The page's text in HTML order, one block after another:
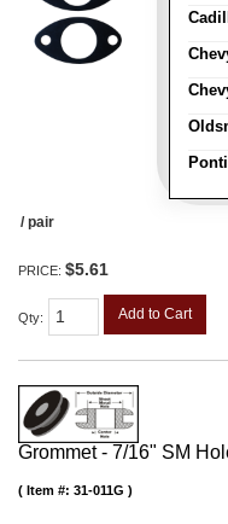
/ pair
PRICE: $5.61
Qty: Add to Cart
Grommet - 7/16" SM
Item #: 31-011G